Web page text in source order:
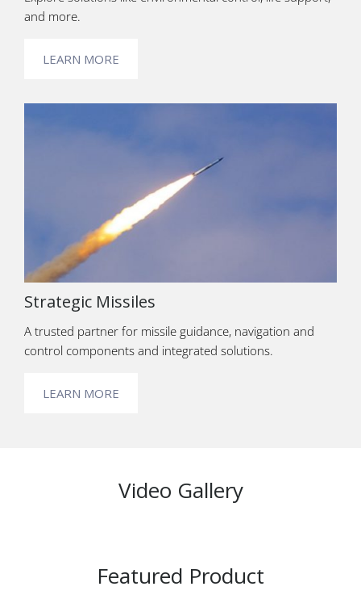
and more.
LEARN MORE
Strategic Missiles
A trusted partner for missile guidance, navigation and
control components and integrated solutions.
LEARN MORE
Video Gallery
Featured Product